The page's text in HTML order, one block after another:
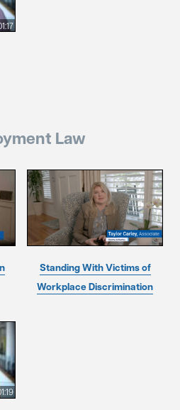
Law
Standing With Victims of
Workplace Discrimination